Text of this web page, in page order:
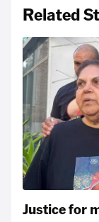
Related
Justice for